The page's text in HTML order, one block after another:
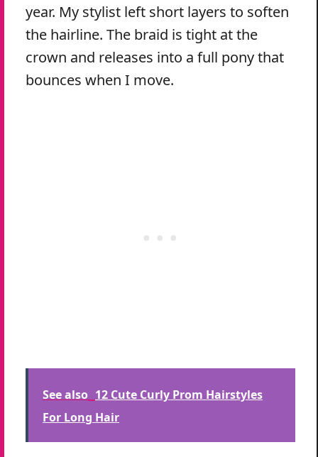
year. My stylist left short layers to soften
the hairline. The braid is tight at the
crown and releases into a full pony that
bounces when I move.
See also 12 Cute Curly Prom Hairstyles
For Long Hair